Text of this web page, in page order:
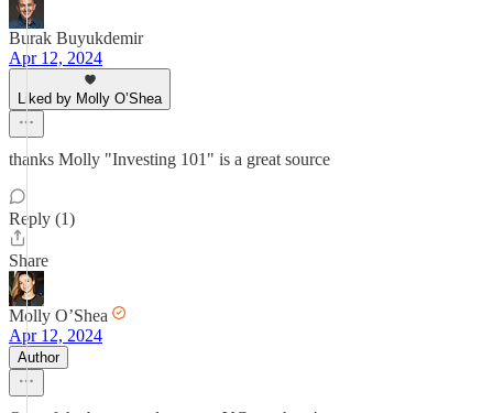
Burak Buyukdemir
Apr 12, 2024
Liked by Molly O’Shea
thanks Molly "Investing 101" is a great source
Reply (1)
Share
Molly O’Shea
Apr 12, 2024
Author